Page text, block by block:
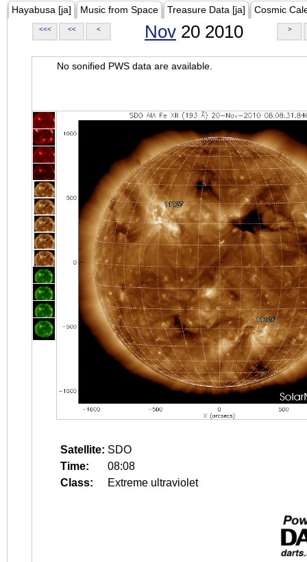
Hayabusa [ja] Music from Space Treasure Data [ja] Cosmic
<<< << < Nov 20 2010 >
No sonified PWS data are available.
Satellite: SDO
Time:
08:08
Class:
Extreme ultraviolet